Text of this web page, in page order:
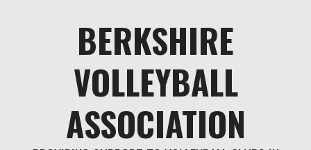
BERKSHIRE
VOLLEYBALL
ASSOCIATION